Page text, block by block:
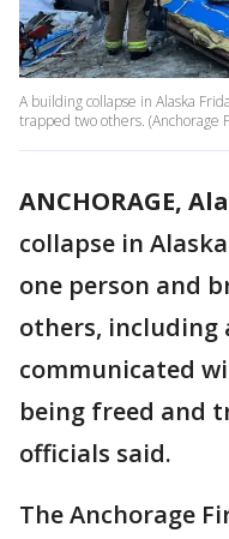
A building collapse in Alaska
trapped two others. (Anchorage
ANCHORAGE,
collapse in
one person and
others, including
communicated
being freed and
officials said.
The Anchorage